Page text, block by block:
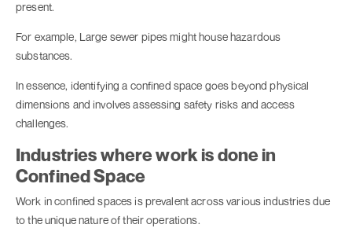
present.
For example, Large sewer pipes might house hazardous
substances.
In essence, identifying a confined space goes beyond physical
dimensions and involves assessing safety risks and access
challenges.
Industries where work is done in
Confined Space
Work in confined spaces is prevalent across various industries due
to the unique nature of their operations.